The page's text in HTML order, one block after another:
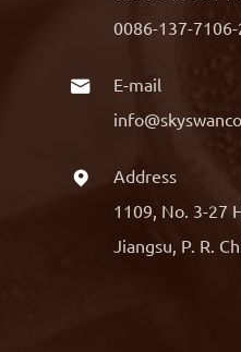
0086-137-

E-mail

Address
1109, No. 3-27
Jiangsu, P. R.